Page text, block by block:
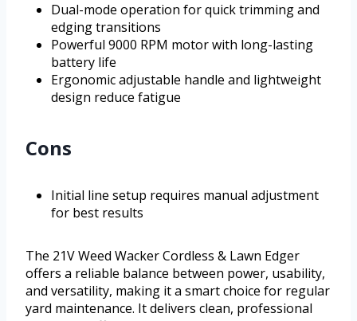
Dual-mode operation for quick trimming and
edging transitions
Powerful 9000 RPM motor with long-lasting
battery life
Ergonomic adjustable handle and lightweight
design reduce fatigue
Cons
Initial line setup requires manual adjustment
for best results
The 21V Weed Wacker Cordless & Lawn Edger
offers a reliable balance between power, usability,
and versatility, making it a smart choice for regular
yard maintenance. It delivers clean, professional